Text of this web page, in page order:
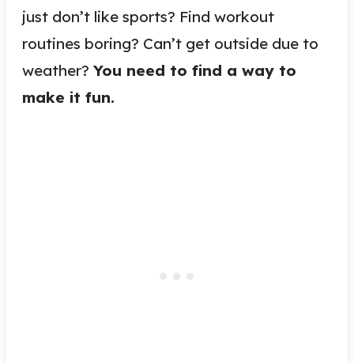
just don’t like sports? Find workout
routines boring? Can’t get outside due to
weather? You need to find a way to
make it fun.